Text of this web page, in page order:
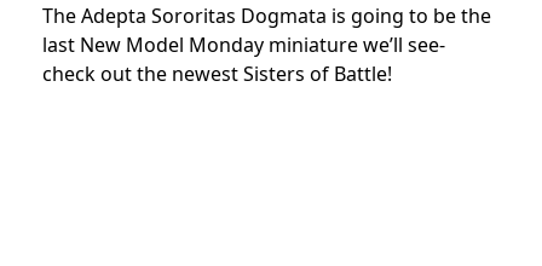
The Adepta Sororitas Dogmata is going to be the
last New Model Monday miniature we’ll see-
check out the newest Sisters of Battle!